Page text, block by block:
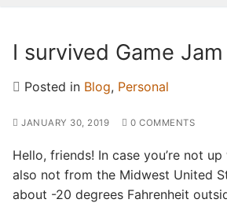
I survived Game
Posted in Blog, Personal
JANUARY 30, 2019 0 COMMENTS
Hello, friends! In case you’re not
also not from the Midwest United
about -20 degrees Fahrenheit